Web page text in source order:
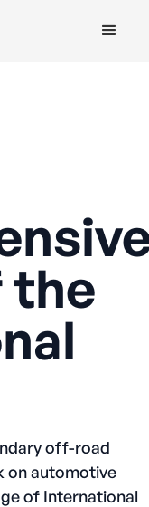
the
off-road
on automotive
of International